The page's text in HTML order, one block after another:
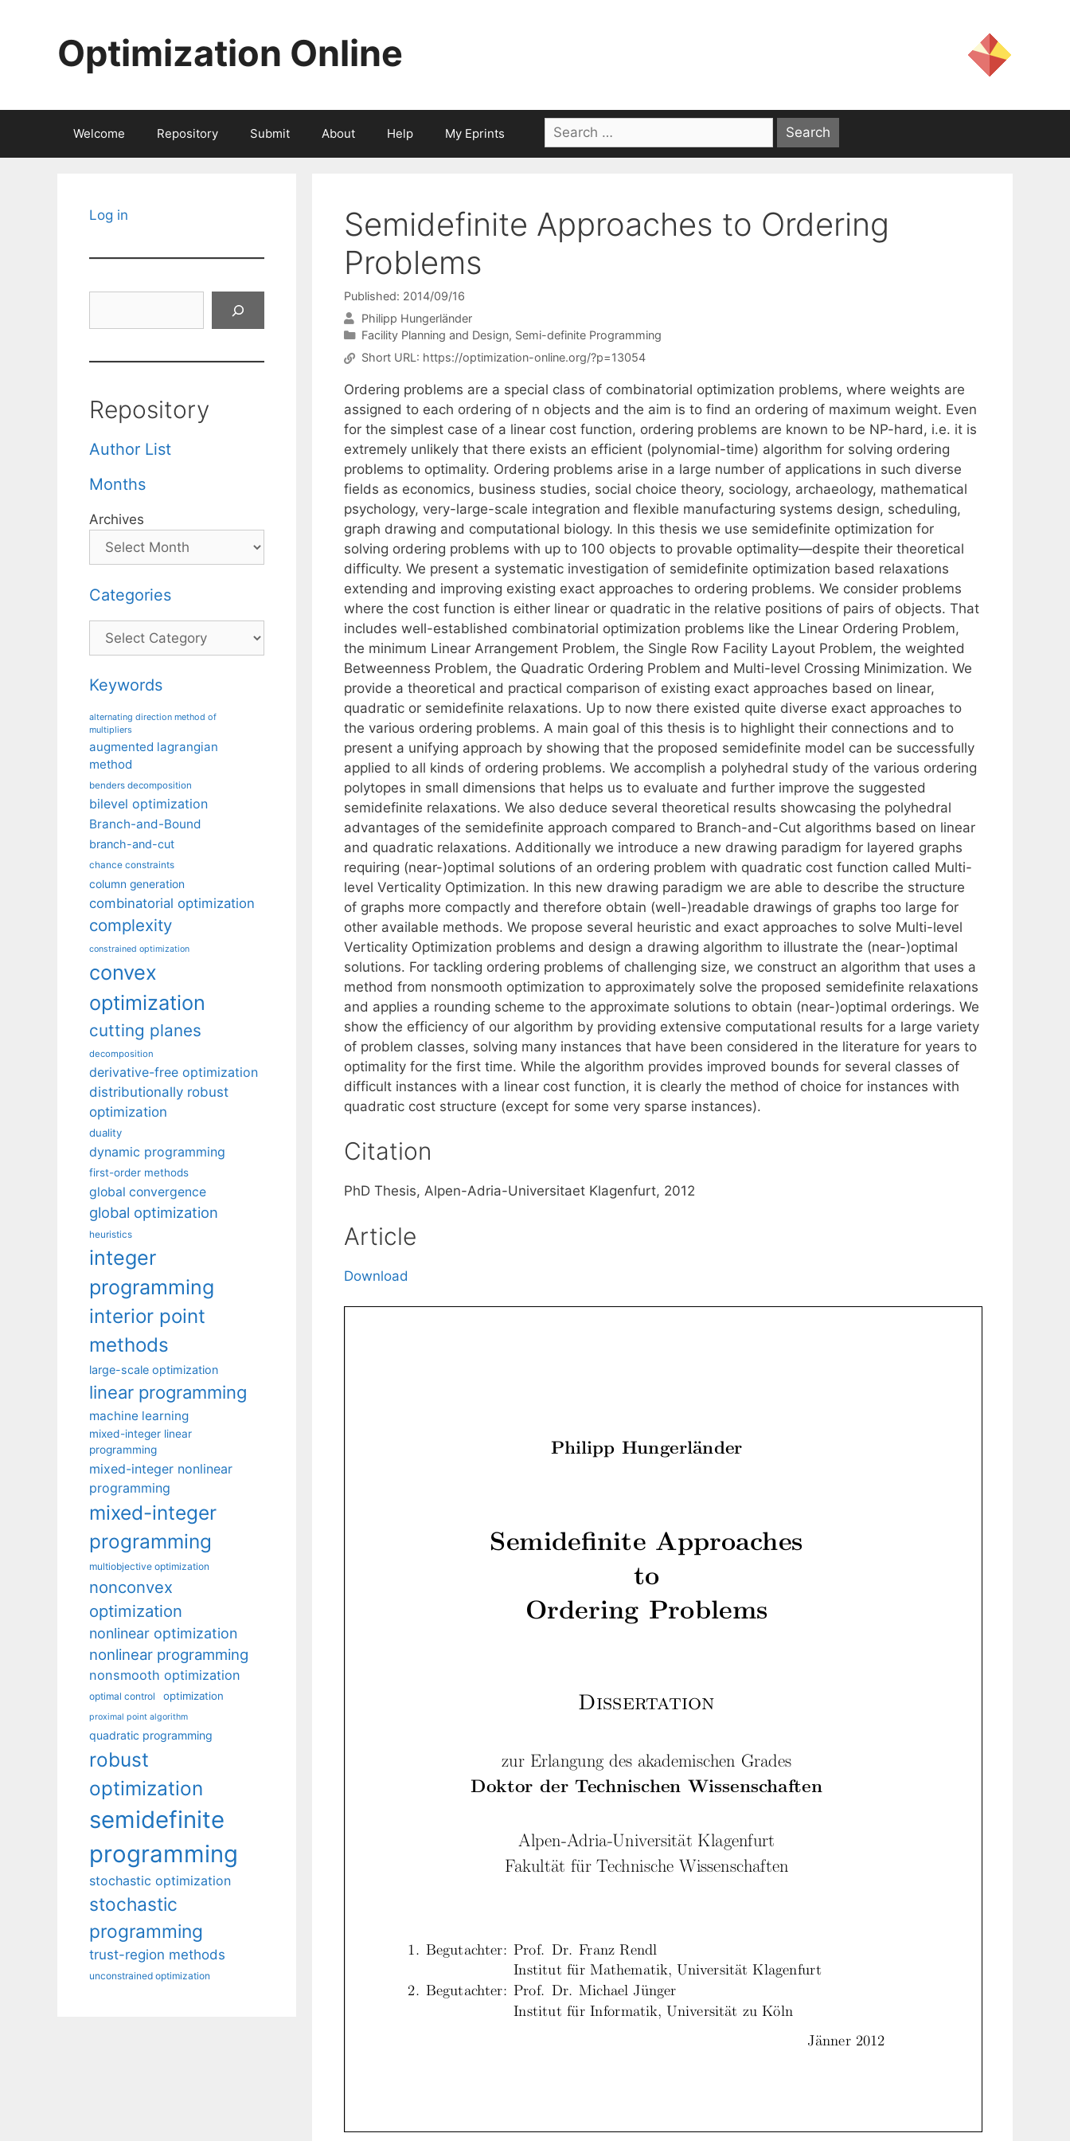
Optimization Online
Welcome Repository Submit About Help My Eprints
Search
for:
Semidefinite Approaches to Ordering
Problems
Published: 2014/09/16
Philipp Hungerländer
Categories
Facility Planning and Design, Semi-definite Programming
Short URL: https://optimization-online.org/?p=13054
Ordering problems are a special class of combinatorial optimization problems, where weights are
assigned to each ordering of n objects and the aim is to find an ordering of maximum weight. Even
for the simplest case of a linear cost function, ordering problems are known to be NP-hard, i.e. it is
extremely unlikely that there exists an efficient (polynomial-time) algorithm for solving ordering
problems to optimality. Ordering problems arise in a large number of applications in such diverse
fields as economics, business studies, social choice theory, sociology, archaeology, mathematical
psychology, very-large-scale integration and flexible manufacturing systems design, scheduling,
graph drawing and computational biology. In this thesis we use semidefinite optimization for
solving ordering problems with up to 100 objects to provable optimality—despite their theoretical
difficulty. We present a systematic investigation of semidefinite optimization based relaxations
extending and improving existing exact approaches to ordering problems. We consider problems
where the cost function is either linear or quadratic in the relative positions of pairs of objects. That
includes well-established combinatorial optimization problems like the Linear Ordering Problem,
the minimum Linear Arrangement Problem, the Single Row Facility Layout Problem, the weighted
Betweenness Problem, the Quadratic Ordering Problem and Multi-level Crossing Minimization. We
provide a theoretical and practical comparison of existing exact approaches based on linear,
quadratic or semidefinite relaxations. Up to now there existed quite diverse exact approaches to
the various ordering problems. A main goal of this thesis is to highlight their connections and to
present a unifying approach by showing that the proposed semidefinite model can be successfully
applied to all kinds of ordering problems. We accomplish a polyhedral study of the various ordering
polytopes in small dimensions that helps us to evaluate and further improve the suggested
semidefinite relaxations. We also deduce several theoretical results showcasing the polyhedral
advantages of the semidefinite approach compared to Branch-and-Cut algorithms based on linear
and quadratic relaxations. Additionally we introduce a new drawing paradigm for layered graphs
requiring (near-)optimal solutions of an ordering problem with quadratic cost function called Multi-
level Verticality Optimization. In this new drawing paradigm we are able to describe the structure
of graphs more compactly and therefore obtain (well-)readable drawings of graphs too large for
other available methods. We propose several heuristic and exact approaches to solve Multi-level
Verticality Optimization problems and design a drawing algorithm to illustrate the (near-)optimal
solutions. For tackling ordering problems of challenging size, we construct an algorithm that uses a
method from nonsmooth optimization to approximately solve the proposed semidefinite relaxations
and applies a rounding scheme to the approximate solutions to obtain (near-)optimal orderings. We
show the efficiency of our algorithm by providing extensive computational results for a large variety
of problem classes, solving many instances that have been considered in the literature for years to
optimality for the first time. While the algorithm provides improved bounds for several classes of
difficult instances with a linear cost function, it is clearly the method of choice for instances with
quadratic cost structure (except for some very sparse instances).
Citation
PhD Thesis, Alpen-Adria-Universitaet Klagenfurt, 2012
Article
Download
Log in
Repository
Author List
Months
Archives
Categories
Categories
Keywords
alternating direction method of
multipliers
augmented lagrangian
method
benders decomposition
bilevel optimization
Branch-and-Bound
branch-and-cut
chance constraints
column generation
combinatorial optimization
complexity
constrained optimization
convex
optimization
cutting planes
decomposition
derivative-free optimization
distributionally robust
optimization
duality
dynamic programming
first-order methods
global convergence
global optimization
heuristics
integer
programming
interior point
methods
large-scale optimization
linear programming
machine learning
mixed-integer linear
programming
mixed-integer nonlinear
programming
mixed-integer
programming
multiobjective optimization
nonconvex
optimization
nonlinear optimization
nonlinear programming
nonsmooth optimization
optimal control optimization
proximal point algorithm
quadratic programming
robust
optimization
semidefinite
programming
stochastic optimization
stochastic
programming
trust-region methods
unconstrained optimization